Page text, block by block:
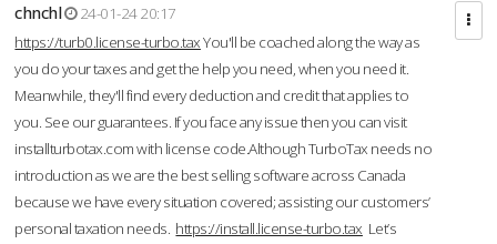
chnchl
24-01-24 20:17
https://turb0.license-turbo.taxYou'll be coached along the way as
you do your taxes and get the help you need, when you need it.
Meanwhile, they'll find every deduction and credit that applies to
you. See our guarantees. If you face any issue then you can visit
installturbotax.com with license code.Although TurboTax needs no
introduction as we are the best selling software across Canada
because we have every situation covered; assisting our customers’
personal taxation needs. https://install.license-turbo.tax Let’s